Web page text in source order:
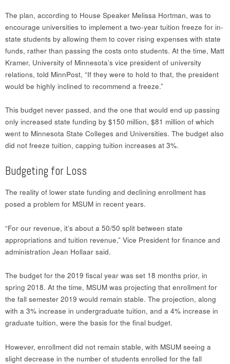
The plan, according to House Speaker Melissa Hortman, was to
encourage universities to implement a two-year tuition freeze for in-
state students by allowing them to cover rising expenses with state
funds, rather than passing the costs onto students. At the time, Matt
Kramer, University of Minnesota’s vice president of university
relations, told MinnPost, “If they were to hold to that, the president
would be highly inclined to recommend a freeze.”
This budget never passed, and the one that would end up passing
only increased state funding by $150 million, $81 million of which
went to Minnesota State Colleges and Universities. The budget also
did not freeze tuition, capping tuition increases at 3%.
Budgeting for Loss
The reality of lower state funding and declining enrollment has
posed a problem for MSUM in recent years.
“For our revenue, it’s about a 50/50 split between state
appropriations and tuition revenue,” Vice President for finance and
administration Jean Hollaar said.
The budget for the 2019 fiscal year was set 18 months prior, in
spring 2018. At the time, MSUM was projecting that enrollment for
the fall semester 2019 would remain stable. The projection, along
with a 3% increase in undergraduate tuition, and a 4% increase in
graduate tuition, were the basis for the final budget.
However, enrollment did not remain stable, with MSUM seeing a
slight decrease in the number of students enrolled for the fall